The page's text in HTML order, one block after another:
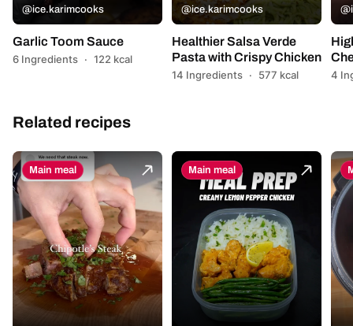
@ice.karimcooks
Garlic Toom Sauce
6 Ingredients · 122 kcal
@ice.karimcooks
Healthier Salsa Verde
Pasta with Crispy Chicken
14 Ingredients · 577 kcal 4
Related recipes
Main meal Main meal